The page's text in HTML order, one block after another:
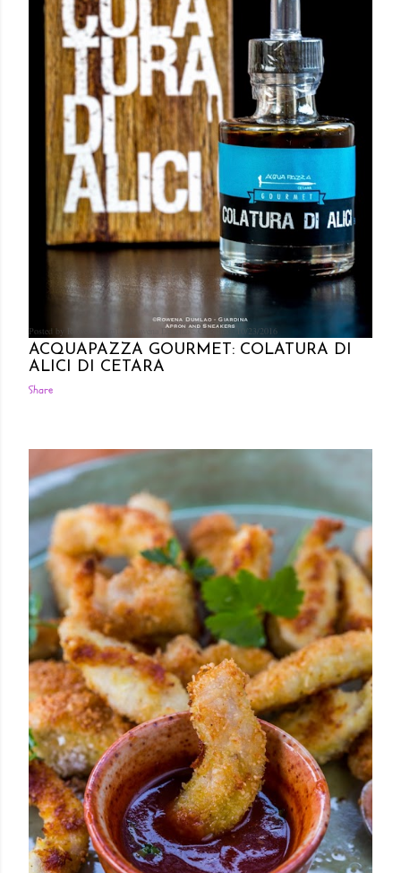
Posted by Rowena Dumlao Rowena Dumlao - Giardina 10/23/2016
ACQUAPAZZA GOURMET: COLATURA DI
ALICI DI CETARA
Share